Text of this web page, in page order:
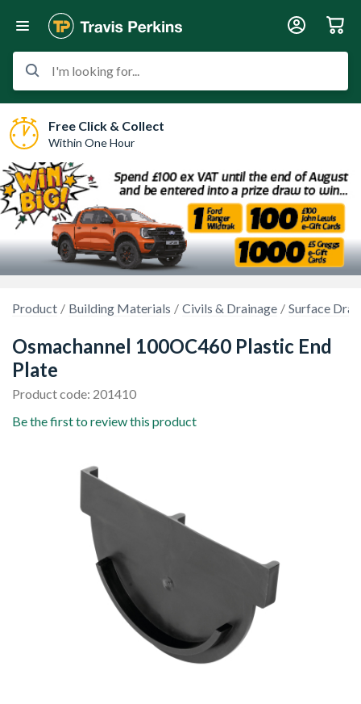
I'm looking for...
Free Click & Collect
Within One Hour
Product Building Materials Civils & Drainage Surface
Osmachannel 100OC460 Plastic End
Plate
Product code: 201410
Be the first to review this product